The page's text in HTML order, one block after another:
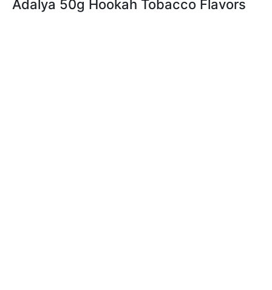
Adalya 50g Hookah Tobacco Flavors